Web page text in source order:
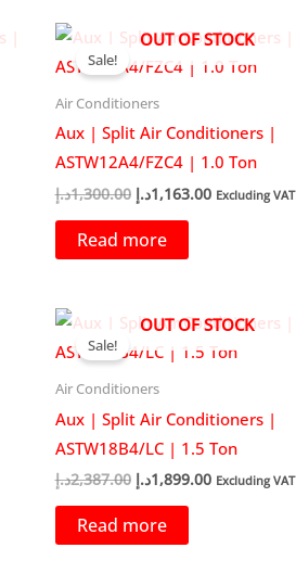
OUT OF STOCK
Sale!
Air Conditioners
Aux | Split Air Conditioners |
ASTW12A4/FZC4 | 1.0 Ton
1,300.00د.إ
Original
1,163.00د.إ
Current
Excluding VAT
Read more
OUT OF STOCK
Sale!
Air Conditioners
Aux | Split Air Conditioners |
ASTW18B4/LC | 1.5 Ton
2,387.00د.إ
Original
1,899.00د.إ
Current
Excluding VAT
Read more